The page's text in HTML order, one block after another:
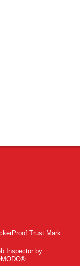
Trust Mark
Inspector by